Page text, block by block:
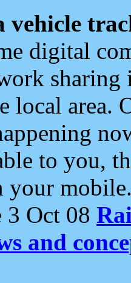
vehicle
digital
local area.
to you,
your
Oct 08
and